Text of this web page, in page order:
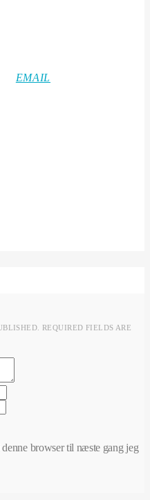
EMAIL
REQUIRED FIELDS ARE
browser til næste gang jeg